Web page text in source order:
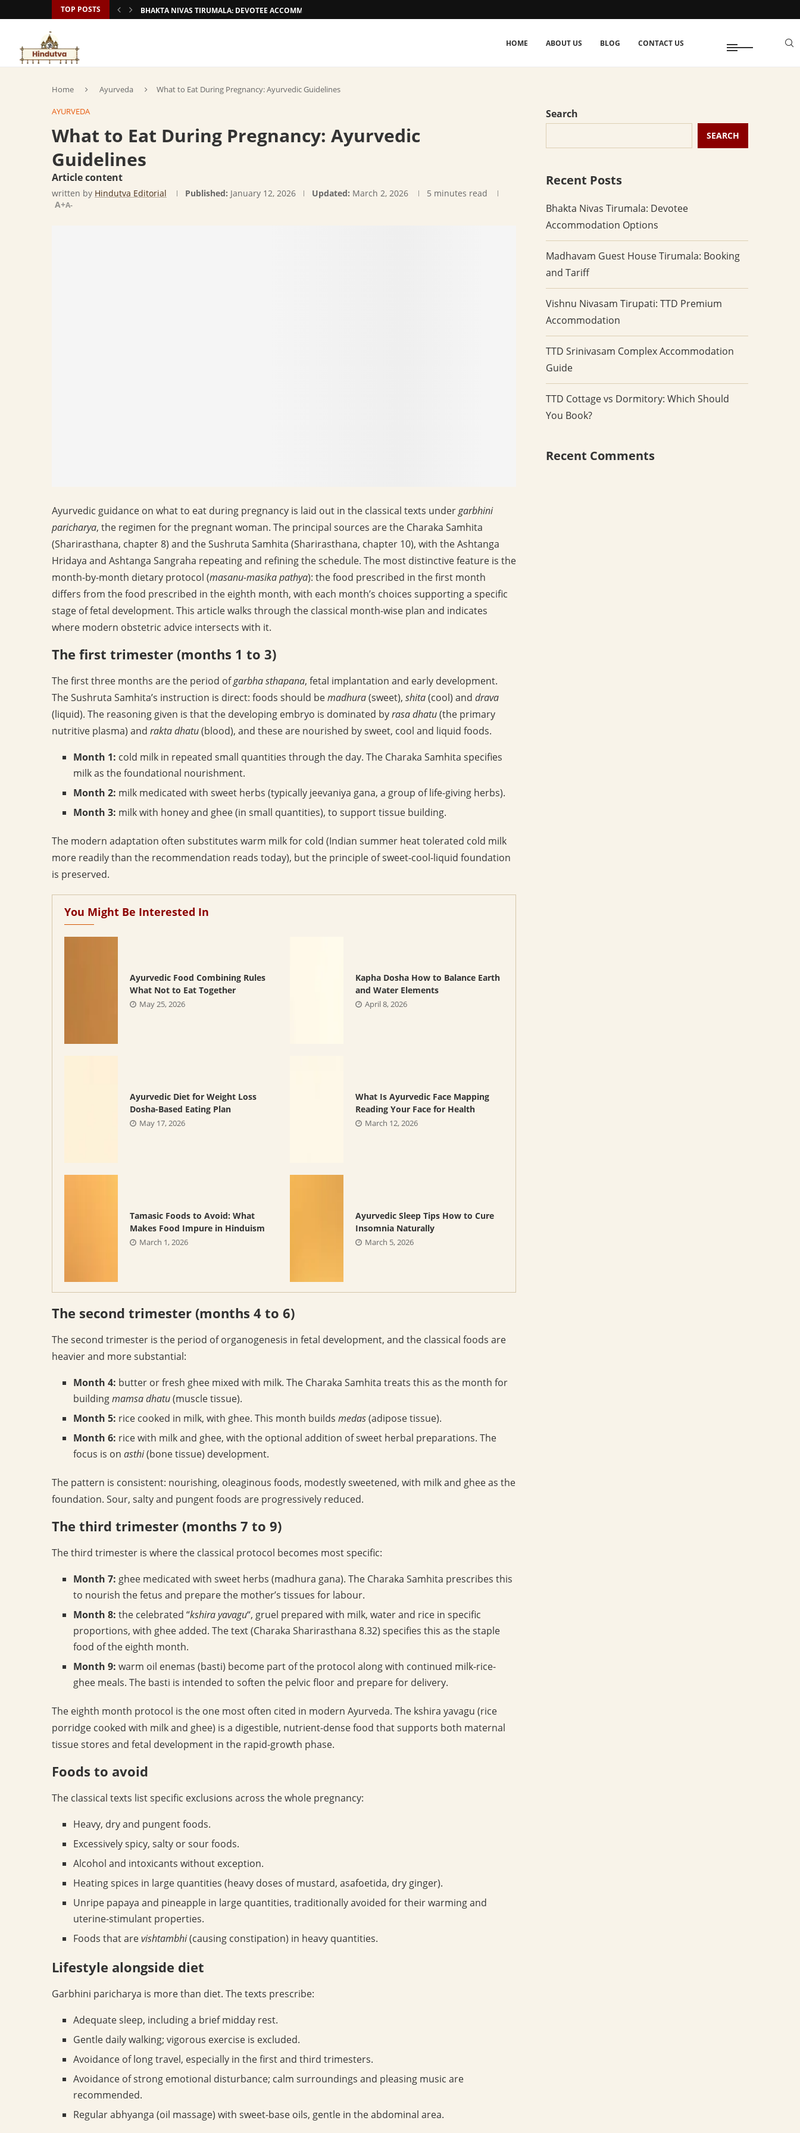
TOP POSTS BHAKTA NIVAS TIRUMALA: DEVOTEE ACCOMMODATION OPTIONS
HOME ABOUT US BLOG CONTACT US
Home Ayurveda What to Eat During Pregnancy: Ayurvedic Guidelines
AYURVEDA
What to Eat During Pregnancy: Ayurvedic
Guidelines
Article content
written by Hindutva Editorial Published: January 12, 2026 Updated: March 2, 2026
5 minutes read
A+A-
Ayurvedic guidance on what to eat during pregnancy is laid out in the classical texts undergarbhini
paricharya, the regimen for the pregnant woman. The principal sources are the Charaka Samhita
(Sharirasthana, chapter 8) and the Sushruta Samhita (Sharirasthana, chapter 10), with the Ashtanga
Hridaya and Ashtanga Sangraha repeating and refining the schedule. The most distinctive feature is the
month-by-month dietary protocol (masanu-masika pathya): the food prescribed in the first month
differs from the food prescribed in the eighth month, with each month’s choices supporting a specific
stage of fetal development. This article walks through the classical month-wise plan and indicates
where modern obstetric advice intersects with it.
The first trimester (months 1 to 3)
The first three months are the period ofgarbha sthapana, fetal implantation and early development.
The Sushruta Samhita’s instruction is direct: foods should bemadhura(sweet), shita(cool) and drava
(liquid). The reasoning given is that the developing embryo is dominated byrasa dhatu(the primary
nutritive plasma) and rakta dhatu(blood), and these are nourished by sweet, cool and liquid foods.
Month 1: cold milk in repeated small quantities through the day. The Charaka Samhita specifies
milk as the foundational nourishment.
Month 2: milk medicated with sweet herbs (typically jeevaniya gana, a group of life-giving herbs).
Month 3: milk with honey and ghee (in small quantities), to support tissue building.
The modern adaptation often substitutes warm milk for cold (Indian summer heat tolerated cold milk
more readily than the recommendation reads today), but the principle of sweet-cool-liquid foundation
is preserved.
You Might Be Interested In
Ayurvedic Food Combining Rules
What Not to Eat Together
May 25, 2026
Kapha Dosha How to Balance Earth
and Water Elements
April 8, 2026
Ayurvedic Diet for Weight Loss
Dosha-Based Eating Plan
May 17, 2026
What Is Ayurvedic Face Mapping
Reading Your Face for Health
March 12, 2026
Tamasic Foods to Avoid: What
Makes Food Impure in Hinduism
March 1, 2026
Ayurvedic Sleep Tips How to Cure
Insomnia Naturally
March 5, 2026
The second trimester (months 4 to 6)
The second trimester is the period of organogenesis in fetal development, and the classical foods are
heavier and more substantial:
Month 4: butter or fresh ghee mixed with milk. The Charaka Samhita treats this as the month for
buildingmamsa dhatu(muscle tissue).
Month 5: rice cooked in milk, with ghee. This month builds medas(adipose tissue).
Month 6: rice with milk and ghee, with the optional addition of sweet herbal preparations. The
focus is on asthi(bone tissue) development.
The pattern is consistent: nourishing, oleaginous foods, modestly sweetened, with milk and ghee as the
foundation. Sour, salty and pungent foods are progressively reduced.
The third trimester (months 7 to 9)
The third trimester is where the classical protocol becomes most specific:
Month 7: ghee medicated with sweet herbs (madhura gana). The Charaka Samhita prescribes this
to nourish the fetus and prepare the mother’s tissues for labour.
Month 8: the celebrated “kshira yavagu“, gruel prepared with milk, water and rice in specific
proportions, with ghee added. The text (Charaka Sharirasthana 8.32) specifies this as the staple
food of the eighth month.
Month 9: warm oil enemas (basti) become part of the protocol along with continued milk-rice-
ghee meals. The basti is intended to soften the pelvic floor and prepare for delivery.
The eighth month protocol is the one most often cited in modern Ayurveda. The kshira yavagu (rice
porridge cooked with milk and ghee) is a digestible, nutrient-dense food that supports both maternal
tissue stores and fetal development in the rapid-growth phase.
Foods to avoid
The classical texts list specific exclusions across the whole pregnancy:
Heavy, dry and pungent foods.
Excessively spicy, salty or sour foods.
Alcohol and intoxicants without exception.
Heating spices in large quantities (heavy doses of mustard, asafoetida, dry ginger).
Unripe papaya and pineapple in large quantities, traditionally avoided for their warming and
uterine-stimulant properties.
Foods that arevishtambhi(causing constipation) in heavy quantities.
Lifestyle alongside diet
Garbhini paricharya is more than diet. The texts prescribe:
Adequate sleep, including a brief midday rest.
Gentle daily walking; vigorous exercise is excluded.
Avoidance of long travel, especially in the first and third trimesters.
Avoidance of strong emotional disturbance; calm surroundings and pleasing music are
recommended.
Regular abhyanga (oil massage) with sweet-base oils, gentle in the abdominal area.
Search
SEARCH
Recent Posts
Bhakta Nivas Tirumala: Devotee
Accommodation Options
Madhavam Guest House Tirumala: Booking
and Tariff
Vishnu Nivasam Tirupati: TTD Premium
Accommodation
TTD Srinivasam Complex Accommodation
Guide
TTD Cottage vs Dormitory: Which Should
You Book?
Recent Comments